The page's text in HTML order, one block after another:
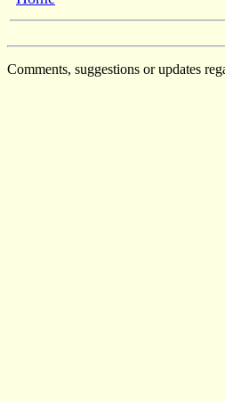
Comments, suggestions or updates